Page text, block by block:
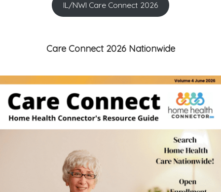
IL/NWI Care Connect 2026
Care Connect 2026 Nationwide